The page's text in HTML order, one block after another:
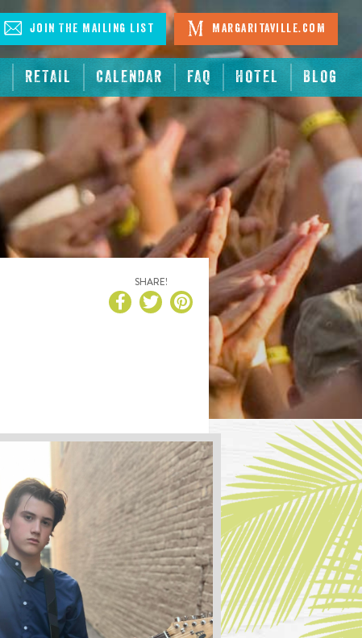
RETAIL CALENDAR FAQ HOTEL BLOG
Join The Mailing List Margaritaville.com
SHARE!